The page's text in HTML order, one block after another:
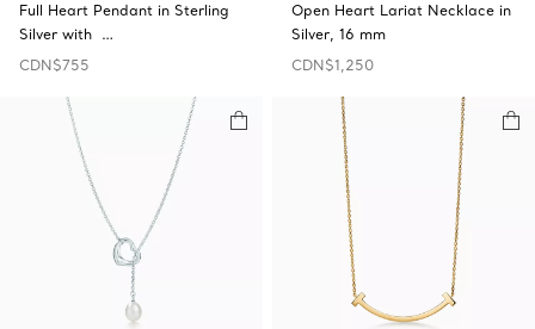
Full Heart Pendant in Sterling
Silver with …
CDN$755
Open Heart Lariat Necklace in
Silver, 16 mm
CDN$1,250